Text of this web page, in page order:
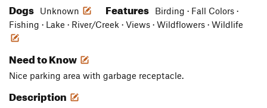
Dogs Unknown Features
Birding · Fall Colors ·
Fishing · Lake · River/Creek · Views · Wildflowers · Wildlife
Need to Know
Nice parking area with garbage receptacle.
Description